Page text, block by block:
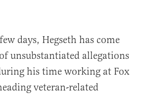
days, Hegseth has come
unsubstantiated allegations
his time working at Fox
veteran-related